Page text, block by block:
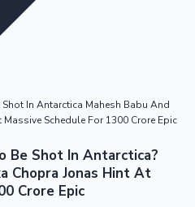
In Antarctica Mahesh Babu And
Schedule For 1300 Crore Epic
Be Shot In Antarctica?
Chopra Jonas Hint At
Crore Epic